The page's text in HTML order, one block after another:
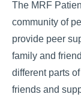
The MRF
community of
provide peer
family and
different parts
friends and